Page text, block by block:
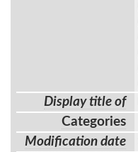
Display title of
Categories
Modification date